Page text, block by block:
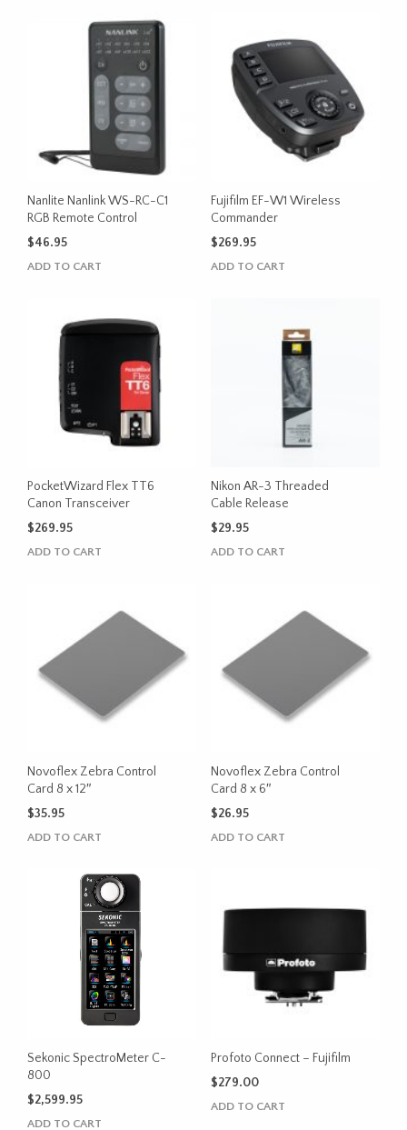
$434.00
has
multiple
variants.
The
options
may
be
on
the
product
multiple
variants.
The
options
may
be
chosen
the
Nanlite Nanlink WS-RC-C1
RGB Remote Control
$46.95
ADD TO CART
Fujifilm EF-W1 Wireless
Commander
$269.95
ADD TO CART
PocketWizard Flex TT6
Canon Transceiver
$269.95
ADD TO CART
Nikon AR-3 Threaded
Cable Release
$29.95
ADD TO CART
Novoflex Zebra Control
Card 8 x 12″
$35.95
ADD TO CART
Novoflex Zebra Control
Card 8 x 6″
$26.95
ADD TO CART
Sekonic SpectroMeter C-
800
$2,599.95
ADD TO CART
Profoto Connect – Fujifilm
$279.00
ADD TO CART